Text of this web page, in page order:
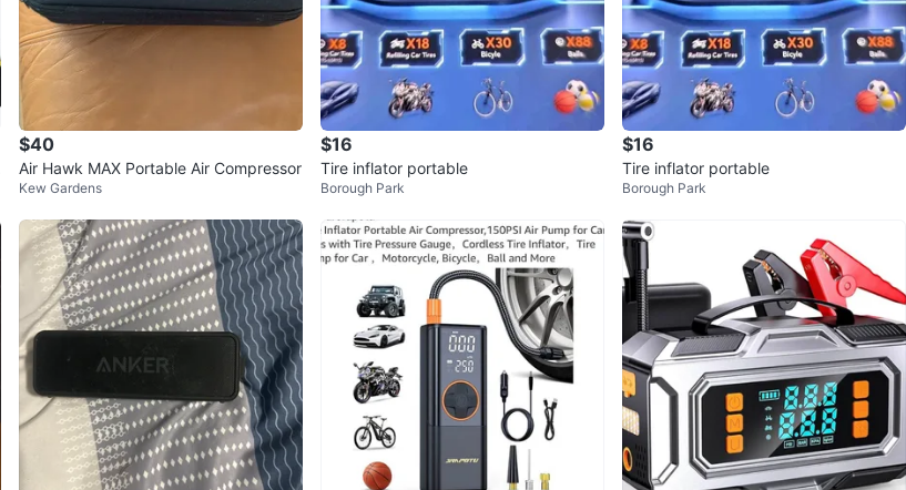
$40
Air Hawk MAX Portable Air Compressor
Kew Gardens
$16
Tire inflator portable
Borough Park
$16
Tire inflator portable
Borough Park